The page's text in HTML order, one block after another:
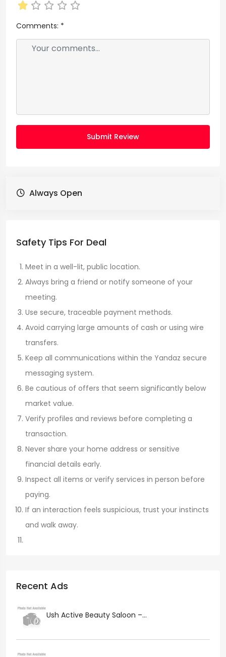
Comments: *
Submit Review
Always Open
Safety Tips For Deal
Meet in a well-lit, public location.
Always bring a friend or notify someone of your
meeting.
Use secure, traceable payment methods.
Avoid carrying large amounts of cash or using wire
transfers.
Keep all communications within the Yandaz secure
messaging system.
Be cautious of offers that seem significantly below
market value.
Verify profiles and reviews before completing a
transaction.
Never share your home address or sensitive
financial details early.
Inspect all items or verify services in person before
paying.
If an interaction feels suspicious, trust your instincts
and walk away.
Recent Ads
Ush Active Beauty Saloon –...